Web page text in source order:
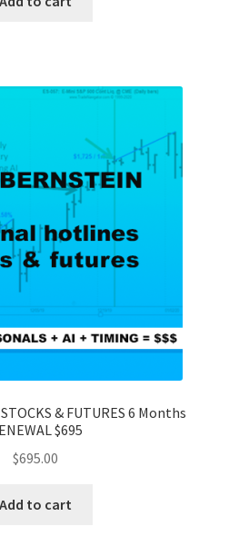
& FUTURES 6 Months
$695
$695.00
Add to cart